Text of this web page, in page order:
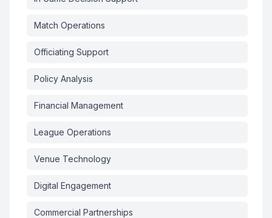
Match Operations
Officiating Support
Policy Analysis
Financial Management
League Operations
Venue Technology
Digital Engagement
Commercial Partnerships